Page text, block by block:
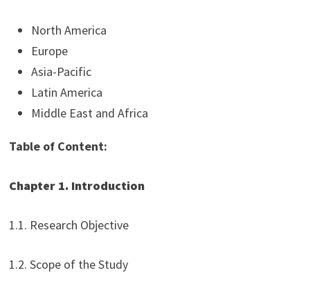
North America
Europe
Asia-Pacific
Latin America
Middle East and Africa
Table of Content:
Chapter 1. Introduction
1.1. Research Objective
1.2. Scope of the Study